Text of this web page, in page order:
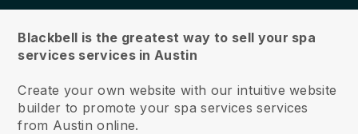
Blackbell is the greatest way to sell your spa
services services in Austin
Create your own website with our intuitive website
builder to promote your spa services services
from Austin online.